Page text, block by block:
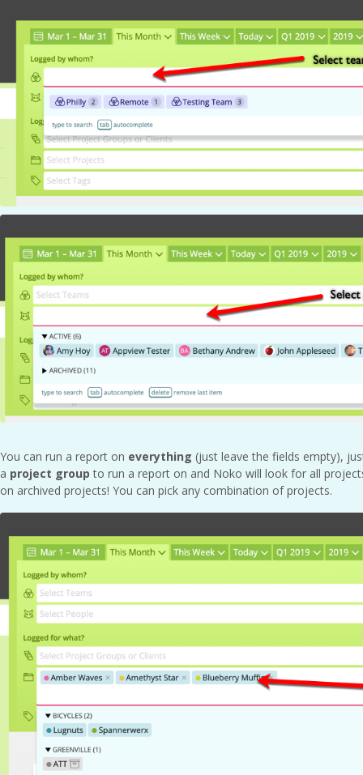
You can run a report on everything (just leave the fields empty),
a project group to run a report on and Noko will look for all
on archived projects! You can pick any combination of projects.